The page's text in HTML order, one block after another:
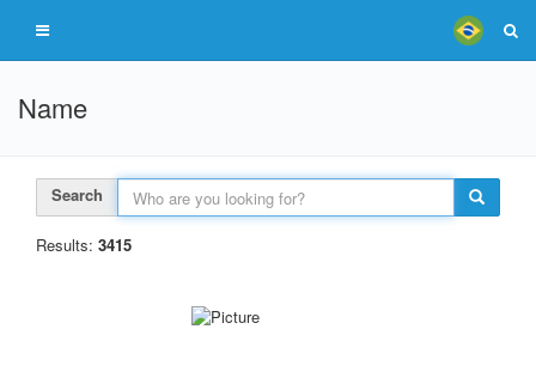
Name
Search
Results: 3415